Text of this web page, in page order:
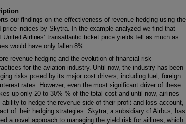
our findings on the effectiveness of revenue hedging using the
price indices by Skytra. In the example analyzed we find that
United Airlines’ transatlantic ticket price yields fell as much as
would have only fallen 8%.
revenue hedging and the evolution of financial risk
for the aviation industry. Until now, the industry has been
risks posed by its major cost drivers, including fuel, foreign
rates. However, even the most significant driver of these
up only 20 to 30% % of the total cost and until now, airlines
ability to hedge the revenue side of their profit and loss account,
of their hedging strategies. Skytra, a subsidiary of Airbus, has
a novel approach to managing the yield risk for airlines, which